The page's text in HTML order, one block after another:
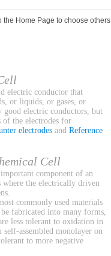
the Home Page to choose others
electric conductor that
or liquids, or gases, or
good electric conductors, but
of the electrodes for
electrodes and Reference
Cell
component of an
the electrically driven
commonly used materials
fabricated into many forms,
less tolerant to oxidation in
assembled monolayer on
to more negative